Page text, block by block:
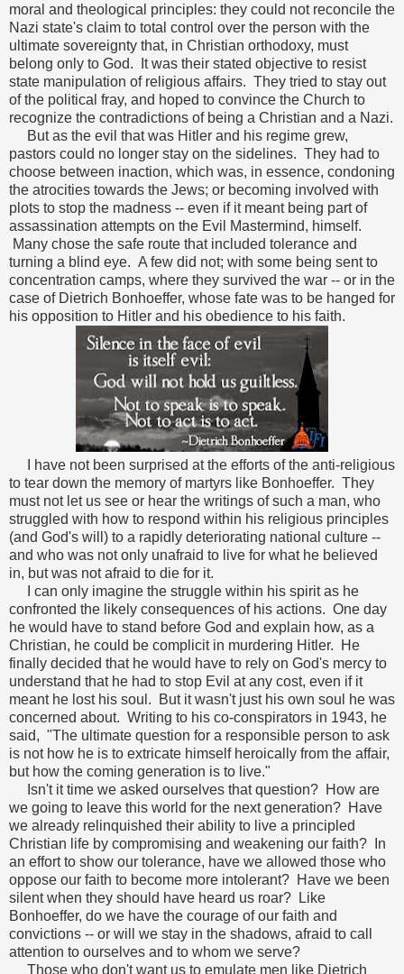
moral and theological principles: they could not reconcile the
Nazi state's claim to total control over the person with the
ultimate sovereignty that, in Christian orthodoxy, must
belong only to God. It was their stated objective to resist
state manipulation of religious affairs. They tried to stay out
of the political fray, and hoped to convince the Church to
recognize the contradictions of being a Christian and a Nazi.
But as the evil that was Hitler and his regime grew,
pastors could no longer stay on the sidelines. They had to
choose between inaction, which was, in essence, condoning
the atrocities towards the Jews; or becoming involved with
plots to stop the madness -- even if it meant being part of
assassination attempts on the Evil Mastermind, himself.
Many chose the safe route that included tolerance and
turning a blind eye. A few did not; with some being sent to
concentration camps, where they survived the war -- or in the
case of Dietrich Bonhoeffer, whose fate was to be hanged for
his opposition to Hitler and his obedience to his faith.
I have not been surprised at the efforts of the anti-religious
to tear down the memory of martyrs like Bonhoeffer. They
must not let us see or hear the writings of such a man, who
struggled with how to respond within his religious principles
(and God's will) to a rapidly deteriorating national culture --
and who was not only unafraid to live for what he believed
in, but was not afraid to die for it.
I can only imagine the struggle within his spirit as he
confronted the likely consequences of his actions. One day
he would have to stand before God and explain how, as a
Christian, he could be complicit in murdering Hitler. He
finally decided that he would have to rely on God's mercy to
understand that he had to stop Evil at any cost, even if it
meant he lost his soul. But it wasn't just his own soul he was
concerned about. Writing to his co-conspirators in 1943, he
said, "The ultimate question for a responsible person to ask
is not how he is to extricate himself heroically from the affair,
but how the coming generation is to live."
Isn't it time we asked ourselves that question? How are
we going to leave this world for the next generation? Have
we already relinquished their ability to live a principled
Christian life by compromising and weakening our faith? In
an effort to show our tolerance, have we allowed those who
oppose our faith to become more intolerant? Have we been
silent when they should have heard us roar? Like
Bonhoeffer, do we have the courage of our faith and
convictions -- or will we stay in the shadows, afraid to call
attention to ourselves and to whom we serve?
Those who don't want us to emulate men like Dietrich